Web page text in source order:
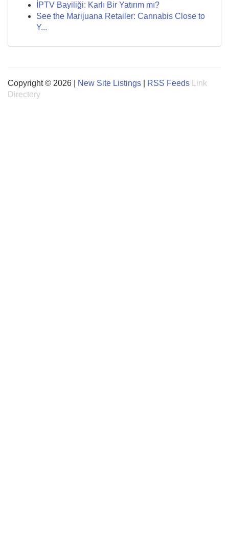
İPTV Bayiliği: Karlı Bir Yatırım mı?
See the Marijuana Retailer: Cannabis Close to
Y...
Copyright © 2026 | New Site Listings RSS Feeds
Link
Directory